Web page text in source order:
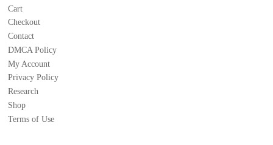
Cart
Checkout
Contact
DMCA Policy
My Account
Privacy Policy
Research
Shop
Terms of Use